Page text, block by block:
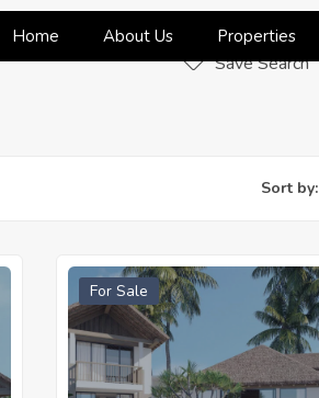
Home About Us Properties
Save Search
Sort by:
For Sale